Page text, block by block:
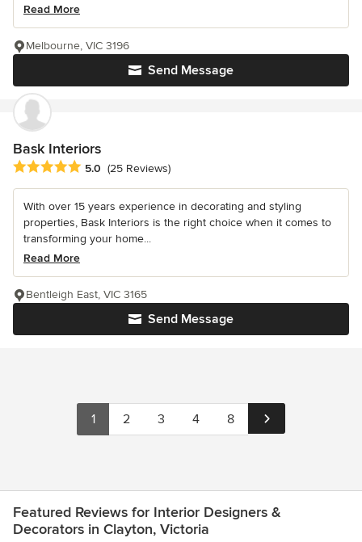
Read More
Send Message
Melbourne, VIC 3196
Bask Interiors
Average rating: 5 out of 5 stars
5.0 (25 Reviews)
With over 15 years experience in decorating and styling
properties, Bask Interiors is the right choice when it comes to
transforming your home...
Read More
Send Message
Bentleigh East, VIC 3165
1 2 3 4 8
Featured Reviews for Interior Designers &
Decorators in Clayton, Victoria